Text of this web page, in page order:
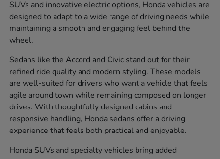
SUVs and innovative electric options, Honda vehicles are
designed to adapt to a wide range of driving needs while
maintaining a smooth and engaging feel behind the
wheel.
Sedans like the Accord and Civic stand out for their
refined ride quality and modern styling. These models
are well-suited for drivers who want a vehicle that feels
agile around town while remaining composed on longer
drives. With thoughtfully designed cabins and
responsive handling, Honda sedans offer a driving
experience that feels both practical and enjoyable.
Honda SUVs and specialty vehicles bring added